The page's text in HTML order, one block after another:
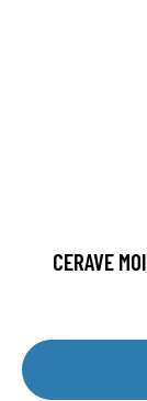
CERAVE